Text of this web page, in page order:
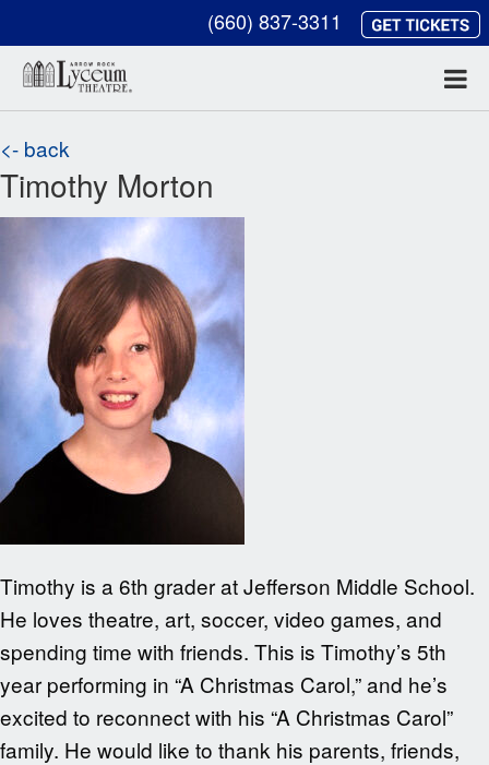
(660) 837-3311
<- back
Timothy Morton
Timothy is a 6th grader at Jefferson Middle School.
He loves theatre, art, soccer, video games, and
spending time with friends. This is Timothy’s 5th
year performing in “A Christmas Carol,” and he’s
excited to reconnect with his “A Christmas Carol”
family. He would like to thank his parents, friends,